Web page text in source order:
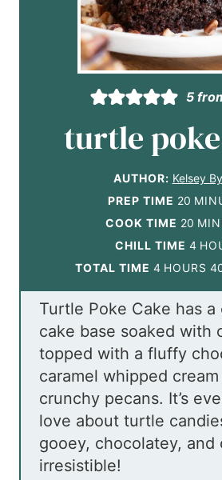
5
turtle
AUTHOR: Kelsey
PREP TIME 20 m
i
n
u
t
e
s
COOK TIME 20m
i
n
u
t
e
s
CHILL TIME 4h
o
u
r
s
TOTAL TIME 4h
o
u
r
s
HOURS
Turtle Poke Cake has a
cake base soaked with
topped with a fluffy
caramel whipped cream
crunchy pecans. It’s
love about turtle
gooey, chocolatey, and
irresistible!